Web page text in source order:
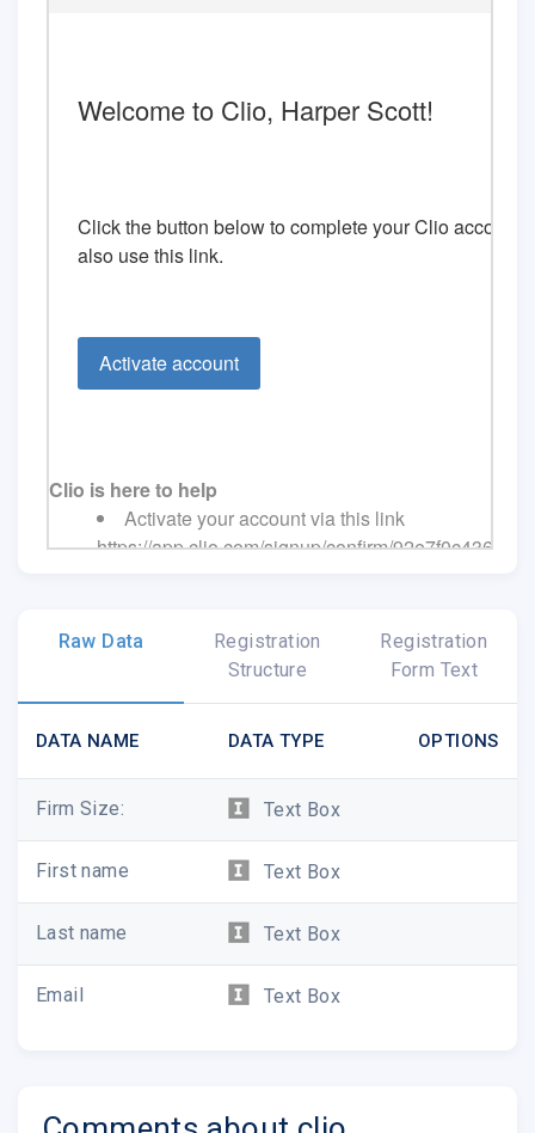
Welcome to Clio, Harper Scott!
Click the button below to complete your Clio account
also use this link.
Activate account
Clio is here to help
Activate your account via this link
https://app.clio.com/signup/confirm/
Give us a call: 1-888-858-2546
� 2019 Themis Solutions Inc.
#300 - 4611 Canada Way, Burnaby, BC, V5G
Raw Data
Registration
Structure
Registration
Form Text
DATA NAME DATA TYPE OPTIONS
Firm Size: Text Box
First name Text Box
Last name Text Box
Email Text Box